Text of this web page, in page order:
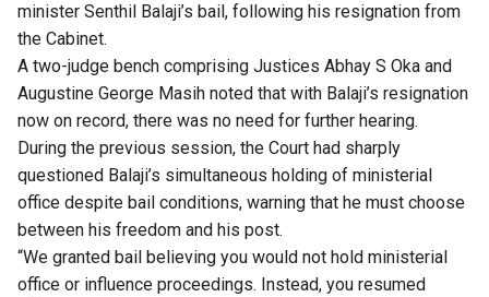
minister Senthil Balaji’s bail, following his resignation from
the Cabinet.
A two-judge bench comprising Justices Abhay S Oka and
Augustine George Masih noted that with Balaji’s resignation
now on record, there was no need for further hearing.
During the previous session, the Court had sharply
questioned Balaji’s simultaneous holding of ministerial
office despite bail conditions, warning that he must choose
between his freedom and his post.
“We granted bail believing you would not hold ministerial
office or influence proceedings. Instead, you resumed